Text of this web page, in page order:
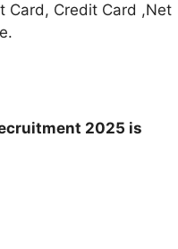
Card, Credit Card ,Net
2025 is